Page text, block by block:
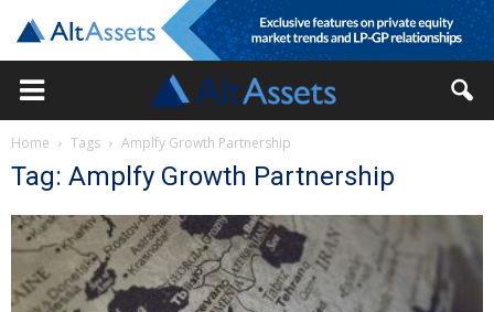
Home Tags Amplfy Growth Partnership
Tag: Amplfy Growth Partnership